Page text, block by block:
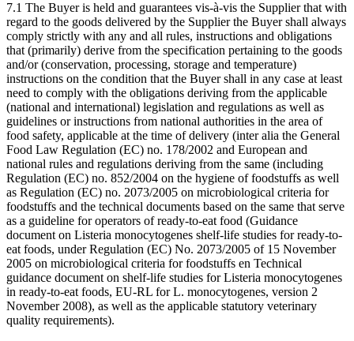
7.1 The Buyer is held and guarantees vis-à-vis the Supplier that with
regard to the goods delivered by the Supplier the Buyer shall always
comply strictly with any and all rules, instructions and obligations
that (primarily) derive from the specification pertaining to the goods
and/or (conservation, processing, storage and temperature)
instructions on the condition that the Buyer shall in any case at least
need to comply with the obligations deriving from the applicable
(national and international) legislation and regulations as well as
guidelines or instructions from national authorities in the area of
food safety, applicable at the time of delivery (inter alia the General
Food Law Regulation (EC) no. 178/2002 and European and
national rules and regulations deriving from the same (including
Regulation (EC) no. 852/2004 on the hygiene of foodstuffs as well
as Regulation (EC) no. 2073/2005 on microbiological criteria for
foodstuffs and the technical documents based on the same that serve
as a guideline for operators of ready-to-eat food (Guidance
document on Listeria monocytogenes shelf-life studies for ready-to-
eat foods, under Regulation (EC) No. 2073/2005 of 15 November
2005 on microbiological criteria for foodstuffs en Technical
guidance document on shelf-life studies for Listeria monocytogenes
in ready-to-eat foods, EU-RL for L. monocytogenes, version 2
November 2008), as well as the applicable statutory veterinary
quality requirements).